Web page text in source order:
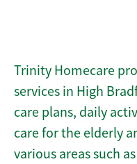
Trinity Homecare
services in High
care plans, daily
care for the elderly
various areas such